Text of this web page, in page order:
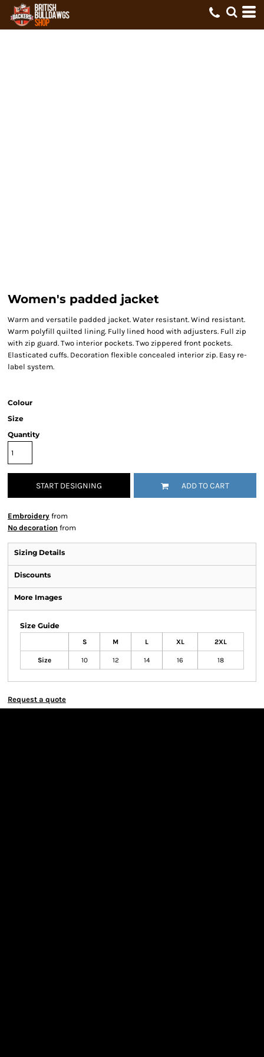
Women's padded jacket
Warm and versatile padded jacket. Water resistant. Wind resistant.
Warm polyfill quilted lining. Fully lined hood with adjusters. Full zip
with zip guard. Two interior pockets. Two zippered front pockets.
Elasticated cuffs. Decoration flexible concealed interior zip. Easy re-
label system.
Colour
Size
Quantity
START DESIGNING ADD TO CART
Embroidery from
No decoration from
Sizing Details
Discounts
More Images
Size Guide
S M L XL 2XL
Size 10 12 14 16 18
Request a quote